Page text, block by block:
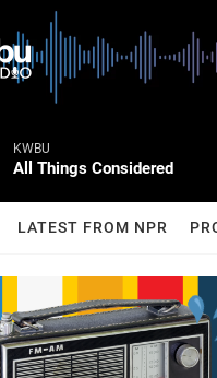
KWBU
All Things Considered
LATEST FROM NPR